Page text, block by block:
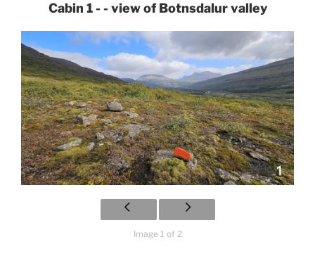
Cabin 1 - - view of Botnsdalur valley
Image 1 of 2